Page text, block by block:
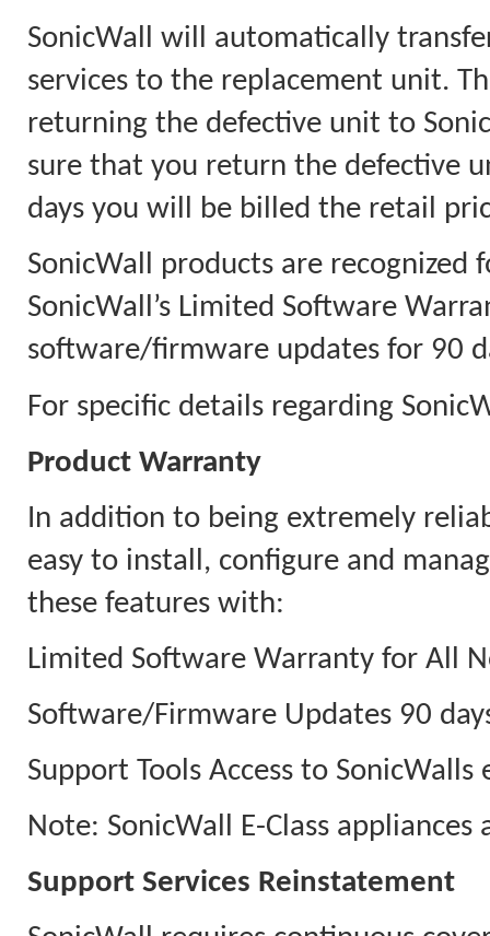
SonicWall will automatically
services to the replacement unit.
returning the defective unit to
sure that you return the defective
days you will be billed the retail
SonicWall products are recognized
SonicWall’s Limited Software
software/firmware updates for 90
For specific details regarding
Product Warranty
In addition to being extremely
easy to install, configure and
these features with:
Limited Software Warranty for All
Software/Firmware Updates 90
Support Tools Access to
Note: SonicWall E-Class
Support Services Reinstatement